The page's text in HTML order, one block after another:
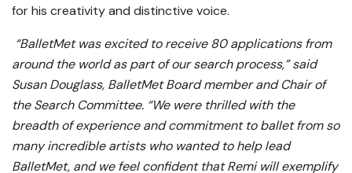
for his creativity and distinctive voice.
“BalletMet was excited to receive 80 applications from
around the world as part of our search process,” said
Susan Douglass, BalletMet Board member and Chair of
the Search Committee. “We were thrilled with the
breadth of experience and commitment to ballet from so
many incredible artists who wanted to help lead
BalletMet, and we feel confident that Remi will exemplify